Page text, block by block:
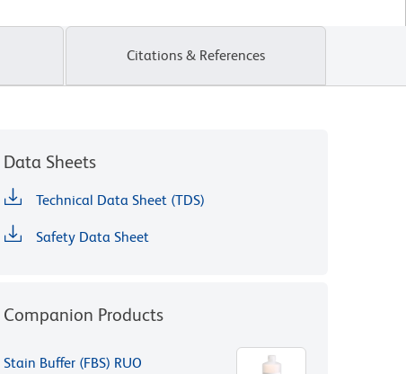
Citations & References
Data Sheets
Technical Data Sheet (TDS)
Safety Data Sheet
Companion Products
Stain Buffer (FBS) RUO